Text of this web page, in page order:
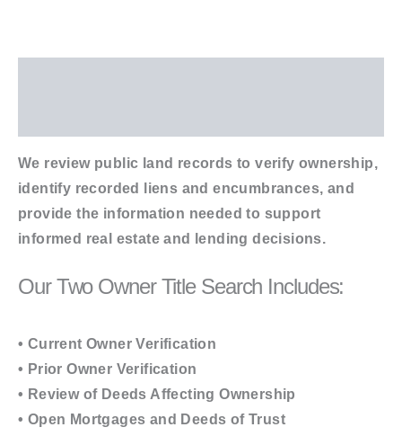
We review public land records to verify ownership,
identify recorded liens and encumbrances, and
provide the information needed to support
informed real estate and lending decisions.
Our Two Owner Title Search Includes:
• Current Owner Verification
• Prior Owner Verification
• Review of Deeds Affecting Ownership
• Open Mortgages and Deeds of Trust